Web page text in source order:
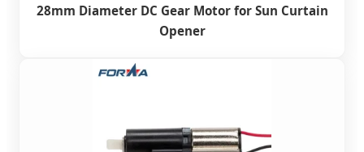
28mm Diameter DC Gear Motor for Sun Curtain
Opener